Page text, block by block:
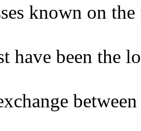
known on
have been the